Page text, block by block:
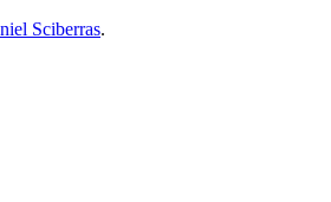
Sciberras.